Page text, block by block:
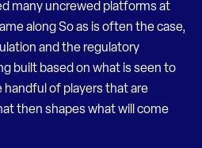
many uncrewed platforms at
along So as is often the case,
and the regulatory
built based on what is seen to
of players that are
then shapes what will come